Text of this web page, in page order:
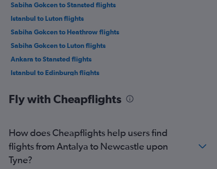
Sabiha Gokcen to Stansted flights
Istanbul to Luton flights
Sabiha Gokcen to Heathrow flights
Sabiha Gokcen to Luton flights
Ankara to Stansted flights
Istanbul to Edinburgh flights
Antalya to Gatwick flights
Istanbul to Manchester flights
Antalya to Heathrow flights
Fly with Cheapflights
How does Cheapflights help users find
flights from Antalya to Newcastle upon
Tyne?